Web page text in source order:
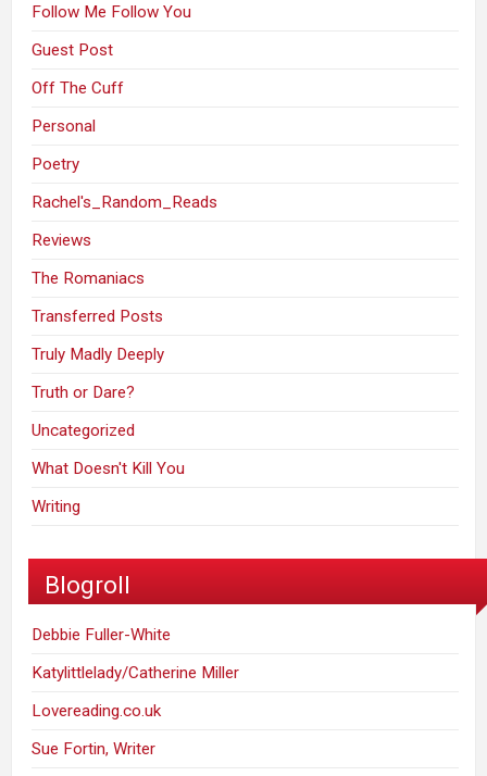
Follow Me Follow You
Guest Post
Off The Cuff
Personal
Poetry
Rachel's_Random_Reads
Reviews
The Romaniacs
Transferred Posts
Truly Madly Deeply
Truth or Dare?
Uncategorized
What Doesn't Kill You
Writing
Blogroll
Debbie Fuller-White
Katylittlelady/Catherine Miller
Lovereading.co.uk
Sue Fortin, Writer